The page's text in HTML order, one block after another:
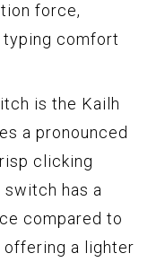
force,
typing comfort
is the Kailh
a pronounced
clicking
switch has a
compared to
offering a lighter